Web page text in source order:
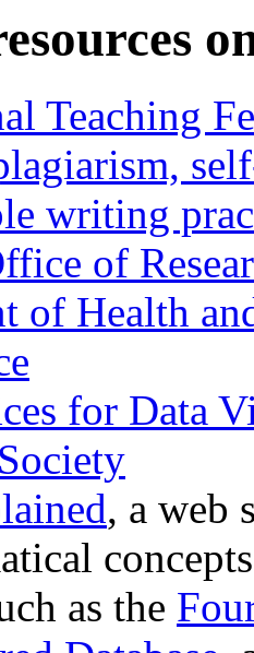
Teaching
writing
of
of Health
for Data
, a web
as the